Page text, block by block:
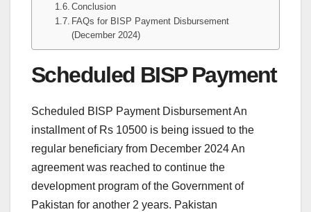
Conclusion
FAQs for BISP Payment Disbursement
(December 2024)
Scheduled BISP Payment
Scheduled BISP Payment Disbursement An
installment of Rs 10500 is being issued to the
regular beneficiary from December 2024 An
agreement was reached to continue the
development program of the Government of
Pakistan for another 2 years. Pakistan